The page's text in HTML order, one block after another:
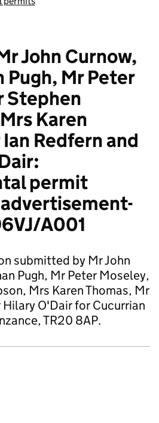
John Curnow,
Pugh, Mr Peter
Stephen
Karen
Redfern and
permit
A001
submitted by Mr John
Pugh, Mr Peter Moseley,
Mrs Karen Thomas, Mr
Hilary O'Dair for Cucurrian
TR20 8AP.